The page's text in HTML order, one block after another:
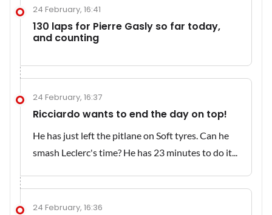
24 February, 16:41
130 laps for Pierre Gasly so far today,
and counting
24 February, 16:37
Ricciardo wants to end the day on top!
He has just left the pitlane on Soft tyres. Can he
smash Leclerc's time? He has 23 minutes to do it...
24 February, 16:36